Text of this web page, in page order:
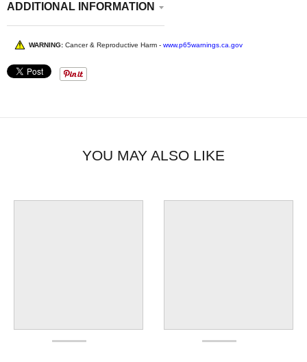
ADDITIONAL INFORMATION
WARNING: Cancer & Reproductive Harm - www.p65warnings.ca.gov
YOU MAY ALSO LIKE